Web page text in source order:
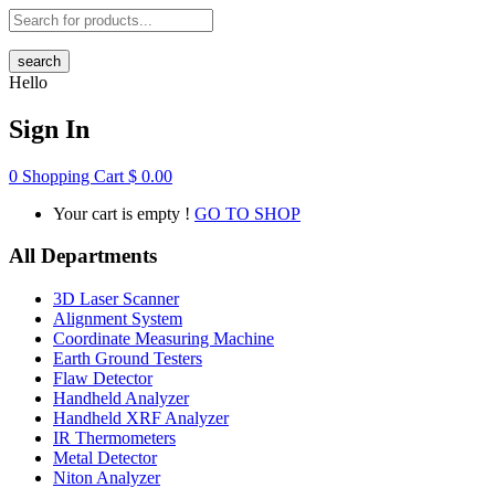
search
Hello
Sign In
0 Shopping Cart $ 0.00
Your cart is empty ! GO TO SHOP
All Departments
3D Laser Scanner
Alignment System
Coordinate Measuring Machine
Earth Ground Testers
Flaw Detector
Handheld Analyzer
Handheld XRF Analyzer
IR Thermometers
Metal Detector
Niton Analyzer